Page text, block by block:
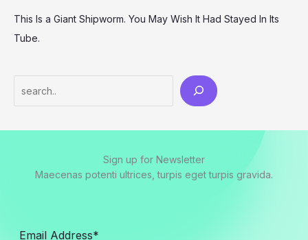
This Is a Giant Shipworm. You May Wish It Had Stayed In Its
Tube.
Sign up for Newsletter
Maecenas potenti ultrices, turpis eget turpis gravida.